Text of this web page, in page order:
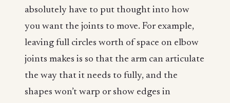
absolutely have to put thought into how
you want the joints to move. For example,
leaving full circles worth of space on elbow
joints makes is so that the arm can articulate
the way that it needs to fully, and the
shapes won’t warp or show edges in